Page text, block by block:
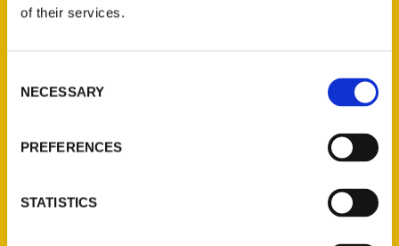
of their services.
Selection
NECESSARY
PREFERENCES
STATISTICS
Reedy Press, LLC
About Us